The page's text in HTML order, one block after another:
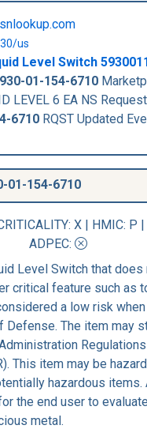
us
Level Switch
01-154-6710
LEVEL 6 EA NS
6710 RQST Updated
01-154-6710
: X | HMIC: P |
ADPEC:
Level Switch that does
critical feature such as
a low risk
Defense. The item may
Regulations
This item may be
hazardous items.
the end user to
metal.